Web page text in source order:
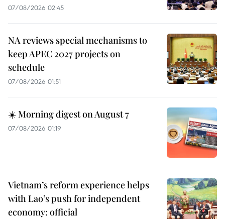
07/08/2026 02:45
NA reviews special mechanisms to
keep APEC 2027 projects on
schedule
07/08/2026 01:51
☀️ Morning digest on August 7
07/08/2026 01:19
Vietnam’s reform experience helps
with Lao’s push for independent
economy: official